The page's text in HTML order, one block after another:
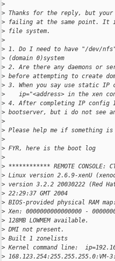
>
> Thanks for the reply, but
> failing at the same point. It is
> file system.
>
> 1. Do I need to have "/dev/
> (domain 0)system
> 2. Are there any daemons or
> before attempting to create
> 3. When you say use static
>
ip="<address> in the xen
> 4. After completing IP config
> bootserver, but i do not see
>
> Please help me if something
>
> FYR, here is the boot log
>
> ************ REMOTE CONSOLE:
> Linux version 2.6.9-xenU
> version 3.2.2 20030222 (Red
> 22:29:37 GMT 2004
> BIOS-provided physical RAM map:
> Xen: 0000000000000000 -
> 128MB LOWMEM available.
> DMI not present.
> Built 1 zonelists
> Kernel command line:
>